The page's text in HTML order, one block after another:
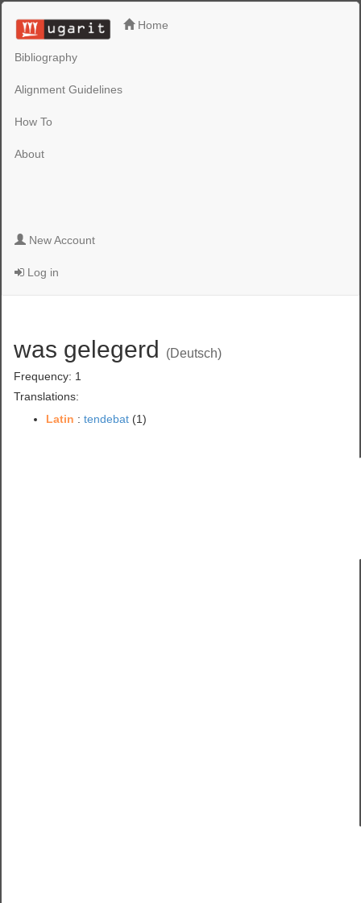
Home
Bibliography
Alignment Guidelines
How To
About
New Account
Log in
was gelegerd (Deutsch)
Frequency: 1
Translations:
Latin :tendebat (1)